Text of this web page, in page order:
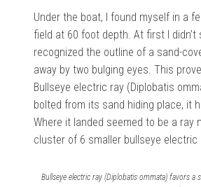
Under the boat, I found myself in a
field at 60 foot depth. At first I didn’t
recognized the outline of a sand-
away by two bulging eyes. This
Bullseye electric ray (Diplobatis
bolted from its sand hiding place, it
Where it landed seemed to be a ray
cluster of 6 smaller bullseye electric
Bullseye electric ray (Diplobatis ommata) favors a